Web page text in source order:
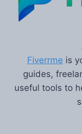
Fiverrme is
guides,
useful tools to